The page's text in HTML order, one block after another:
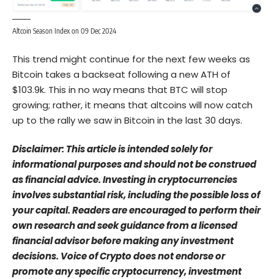
Altcoin Season Index on 09 Dec 2024
This trend might continue for the next few weeks as
Bitcoin takes a backseat following a new ATH of
$103.9k. This in no way means that BTC will stop
growing; rather, it means that altcoins will now catch
up to the rally we saw in Bitcoin in the last 30 days.
Disclaimer: This article is intended solely for
informational purposes and should not be construed
as financial advice. Investing in cryptocurrencies
involves substantial risk, including the possible loss of
your capital. Readers are encouraged to perform their
own research and seek guidance from a licensed
financial advisor before making any investment
decisions. Voice of Crypto does not endorse or
promote any specific cryptocurrency, investment